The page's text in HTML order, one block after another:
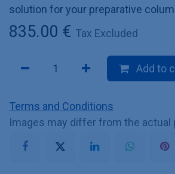
solution for your preparative
835.00 € Tax Excluded
Add to
Terms and Conditions
Images may differ from the actual